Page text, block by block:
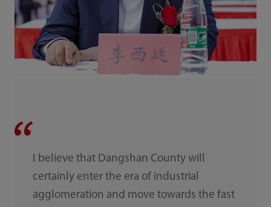
I believe that Dangshan County will
certainly enter the era of industrial
agglomeration and move towards the fast